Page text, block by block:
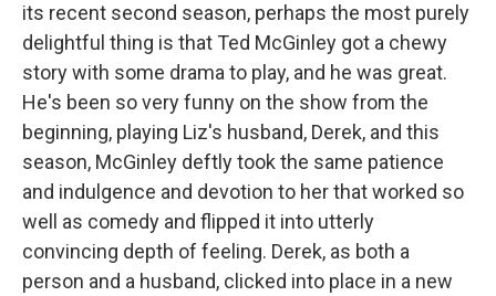
its recent second season, perhaps the most purely
delightful thing is that Ted McGinley got a chewy
story with some drama to play, and he was great.
He's been so very funny on the show from the
beginning, playing Liz's husband, Derek, and this
season, McGinley deftly took the same patience
and indulgence and devotion to her that worked so
well as comedy and flipped it into utterly
convincing depth of feeling. Derek, as both a
person and a husband, clicked into place in a new